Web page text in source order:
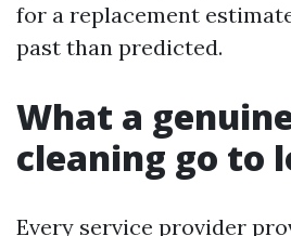
for a replacement
past than predicted.
What a
cleaning go to
Every service provider